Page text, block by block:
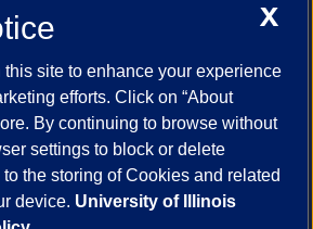
and the Google
X
site to enhance your experience
efforts. Click on “About
By continuing to browse without
settings to block or delete
the storing of Cookies and related
device. University of Illinois